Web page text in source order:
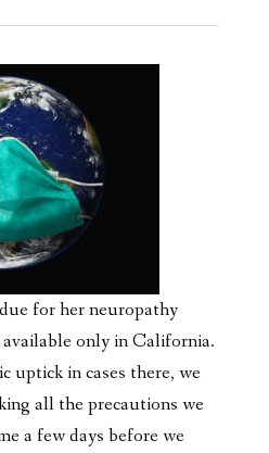
for her neuropathy
only in California.
uptick in cases there, we
all the precautions we
a few days before we